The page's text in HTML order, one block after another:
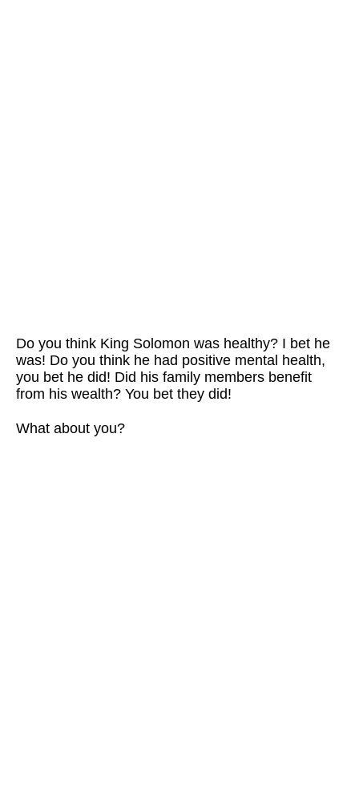
Do you think King Solomon was healthy? I bet he
was! Do you think he had positive mental health,
you bet he did! Did his family members benefit
from his wealth? You bet they did!
What about you?